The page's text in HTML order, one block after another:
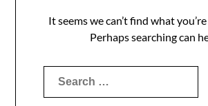
It seems we can’t find what
Perhaps searching can
for: